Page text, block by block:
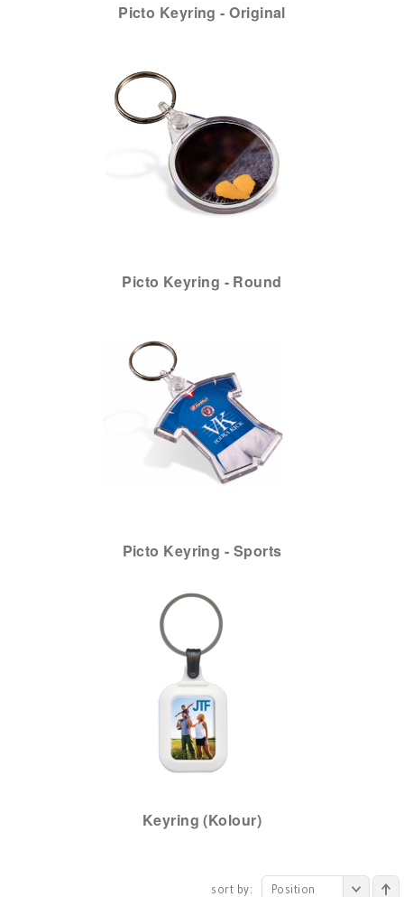
Picto Keyring - Original
Picto Keyring - Round
Picto Keyring - Sports
Keyring (Kolour)
sort by: Position